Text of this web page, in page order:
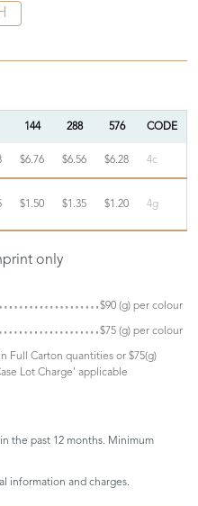
144 288 576 CODE
$6.76 $6.56 $6.28 4c
$1.50 $1.35 $1.20 4g
only
$90 (g) per colour
$75 (g) per colour
Full Carton quantities or $75(g)
Lot Charge' applicable
the past 12 months. Minimum
information and charges.